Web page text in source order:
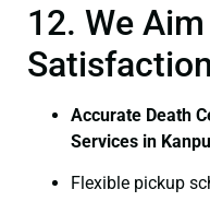
12. We
Satisfaction
Accurate Death
Services in
Flexible pickup